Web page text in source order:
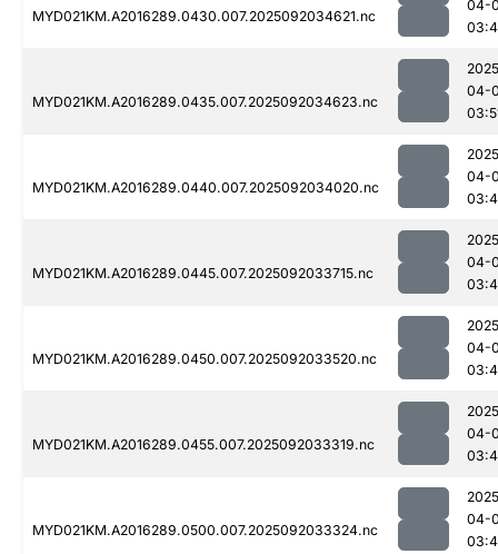
MYD021KM.A2016289.0430.007.2025092034621.nc
04-
MYD021KM.A2016289.0435.007.2025092034623.nc
04-
MYD021KM.A2016289.0440.007.2025092034020.nc
04-
MYD021KM.A2016289.0445.007.2025092033715.nc
04-
MYD021KM.A2016289.0450.007.2025092033520.nc
04-
MYD021KM.A2016289.0455.007.2025092033319.nc
04-
MYD021KM.A2016289.0500.007.2025092033324.nc
04-